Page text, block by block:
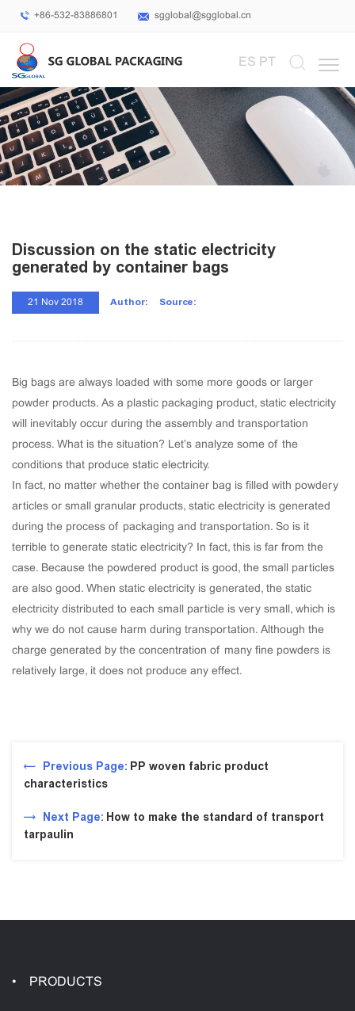
+86-532-83886801 sgglobal@sgglobal.cn
ES PT
Discussion on the static electricity
generated by container bags
21 Nov 2018 Author: Source:
Big bags are always loaded with some more goods or larger
powder products. As a plastic packaging product, static electricity
will inevitably occur during the assembly and transportation
process. What is the situation? Let's analyze some of the
conditions that produce static electricity.
In fact, no matter whether the container bag is filled with powdery
articles or small granular products, static electricity is generated
during the process of packaging and transportation. So is it
terrible to generate static electricity? In fact, this is far from the
case. Because the powdered product is good, the small particles
are also good. When static electricity is generated, the static
electricity distributed to each small particle is very small, which is
why we do not cause harm during transportation. Although the
charge generated by the concentration of many fine powders is
relatively large, it does not produce any effect.
Previous Page: PP woven fabric product
characteristics
Next Page: How to make the standard of transport
tarpaulin
PRODUCTS